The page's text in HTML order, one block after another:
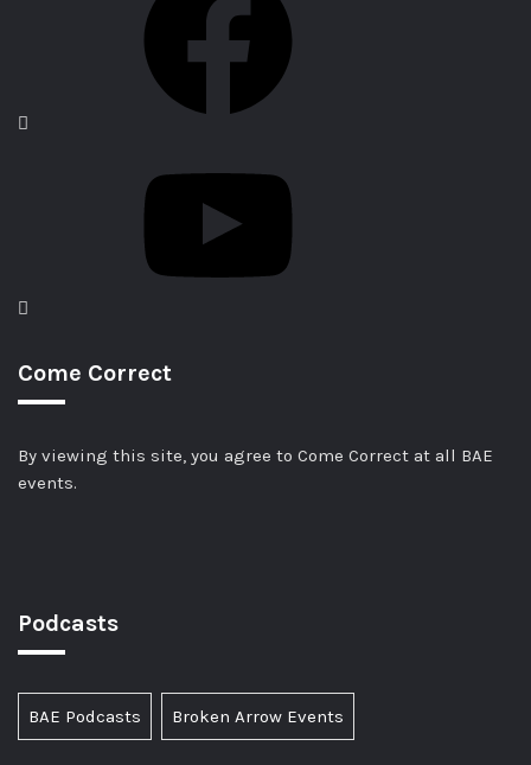
Come Correct
By viewing this site, you agree to Come Correct at all BAE
events.
Podcasts
BAE Podcasts Broken Arrow Events